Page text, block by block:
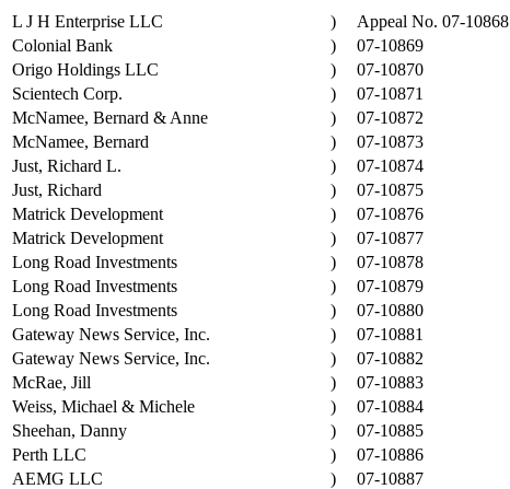
L J H Enterprise LLC )
Appeal No. 07-10868
Colonial Bank
)
07-10869
Origo Holdings LLC
)
07-10870
Scientech Corp.
)
07-10871
McNamee, Bernard & Anne
)
07-10872
McNamee, Bernard
)
07-10873
Just, Richard L.
)
07-10874
Just, Richard
)
07-10875
Matrick Development
)
07-10876
Matrick Development
)
07-10877
Long Road Investments
)
07-10878
Long Road Investments
)
07-10879
Long Road Investments
)
07-10880
Gateway News Service, Inc.
)
07-10881
Gateway News Service, Inc.
)
07-10882
McRae, Jill
)
07-10883
Weiss, Michael & Michele
)
07-10884
Sheehan, Danny
)
07-10885
Perth LLC
)
07-10886
AEMG LLC
)
07-10887